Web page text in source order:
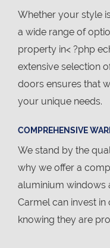
Whether your style
a wide range of
property in< ?php
extensive selection
doors ensures that
your unique needs.
COMPREHENSIVE
We stand by the
why we offer a
aluminium windows
Carmel can invest
knowing they are